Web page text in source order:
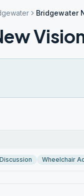
Bridgewater
Discussion Wheelchair